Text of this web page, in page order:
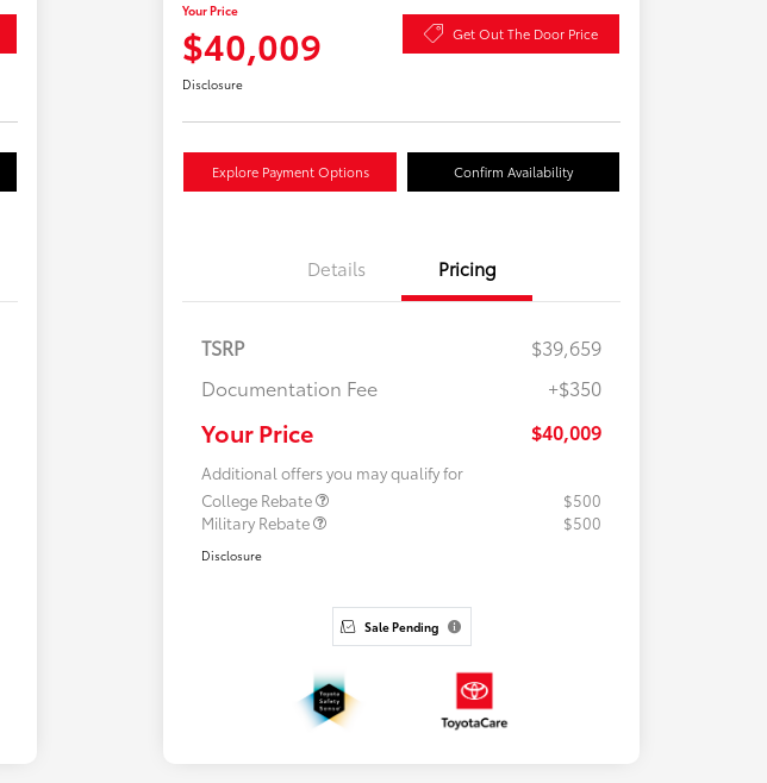
Your Price
$40,009 Get Out The Door Price
Disclosure
Explore Payment Options Confirm Availability
Details Pricing
TSRP
$39,659
Documentation Fee
+$350
Your Price $40,009
Additional offers you may qualify for
College Rebate
$500
Military Rebate
$500
Disclosure
Sale Pending